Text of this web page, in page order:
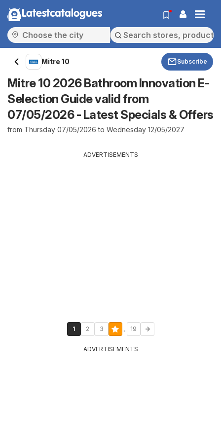
Latestcatalogues
Mitre 10 Subscribe
Mitre 10 2026 Bathroom Innovation E-
Selection Guide valid from
07/05/2026 - Latest Specials & Offers
from Thursday 07/05/2026 to Wednesday 12/05/2027
ADVERTISEMENTS
1 2 3 ... 19
ADVERTISEMENTS